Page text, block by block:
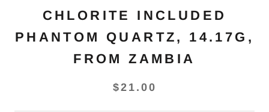
CHLORITE INCLUDED
PHANTOM QUARTZ, 14.17G,
FROM ZAMBIA
$21.00